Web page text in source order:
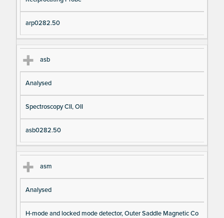
arp0282.50
asb
Analysed
Spectroscopy CII, OII
asb0282.50
asm
Analysed
H-mode and locked mode detector, Outer Saddle Magnetic Co